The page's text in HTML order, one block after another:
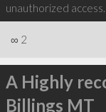
unauthorized access.
∞ 2
A Highly
Billings MT